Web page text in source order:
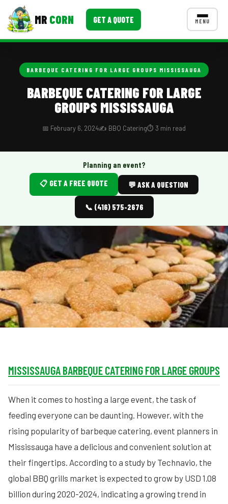
MR CORN GET A QUOTE MENU
Event BBQ Catering
School Catering
Food Truck Fun Foods
Roast Corn Catering
Wedding Catering
CONTACT US
MORE
Event Images
Testimonials
Ask A Question
Blog
BARBEQUE CATERING FOR LARGE GROUPS MISSISSAUGA
BARBEQUE CATERING FOR LARGE
GROUPS MISSISSAUGA
📅 February 6, 2024✍️ BBQ Catering⏱️ 3 min read
Planning an event?
📋 GET A FREE QUOTE
💬 ASK A QUESTION
📞 (416) 575-2676
MISSISSAUGA BARBEQUE CATERING FOR LARGE GROUPS
When it comes to hosting a large event, the task of
feeding everyone can be daunting. However, with the
rising popularity of barbeque catering, event planners in
Mississauga have a delicious and convenient solution at
their fingertips. According to a study by Technavio, the
global BBQ grills market is expected to grow by USD 1.08
billion during 2020-2024, indicating a growing trend in